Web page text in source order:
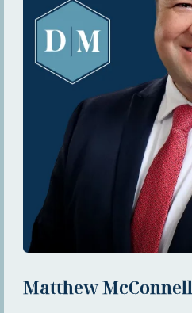
Matthew McConnell